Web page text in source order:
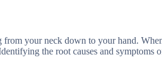
your neck down to your hand.
the root causes and symptoms